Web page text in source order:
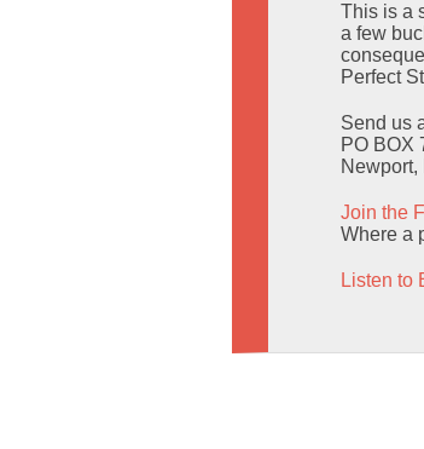
This is a
a few
Perfect
Send us
PO BOX
Join the
Where a
Listen to